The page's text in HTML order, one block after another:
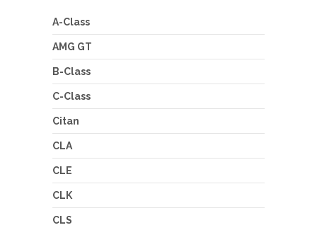
A-Class
AMG GT
B-Class
C-Class
Citan
CLA
CLE
CLK
CLS